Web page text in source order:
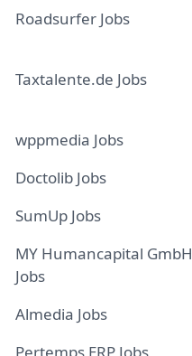
Roadsurfer Jobs
Taxtalente.de Jobs
wppmedia Jobs
Doctolib Jobs
SumUp Jobs
MY Humancapital GmbH
Jobs
Almedia Jobs
Pertemps ERP Jobs